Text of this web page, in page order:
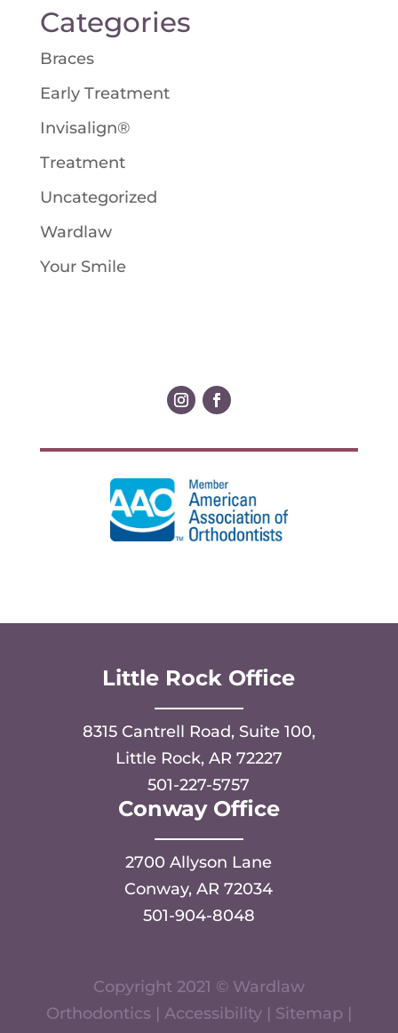
Categories
Braces
Early Treatment
Invisalign®
Treatment
Uncategorized
Wardlaw
Your Smile
Little Rock Office
8315 Cantrell Road, Suite 100,
Little Rock, AR 72227
501-227-5757
Conway Office
2700 Allyson Lane
Conway, AR 72034
501-904-8048
Copyright 2021 © Wardlaw
Orthodontics | Accessibility| Sitemap |